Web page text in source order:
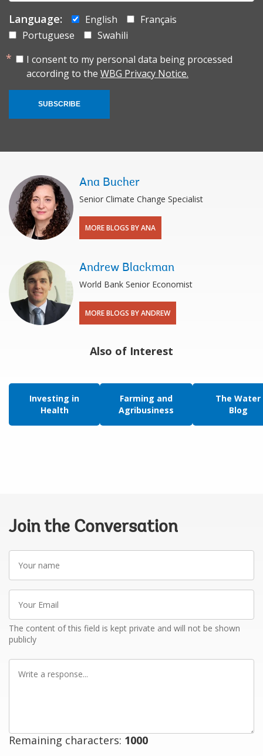
Language: English
Français
Portuguese
Swahili
I consent to my personal data being processed
according to the WBG Privacy Notice.
SUBSCRIBE
Ana Bucher
Senior Climate Change Specialist
MORE BLOGS BY ANA
Andrew Blackman
World Bank Senior Economist
MORE BLOGS BY ANDREW
Also of Interest
Investing in
Health
Farming and
Agribusiness
The Water
Blog
Join the Conversation
name
Email
The content of this field is kept private and will not be shown
publicly
Remaining characters: 1000